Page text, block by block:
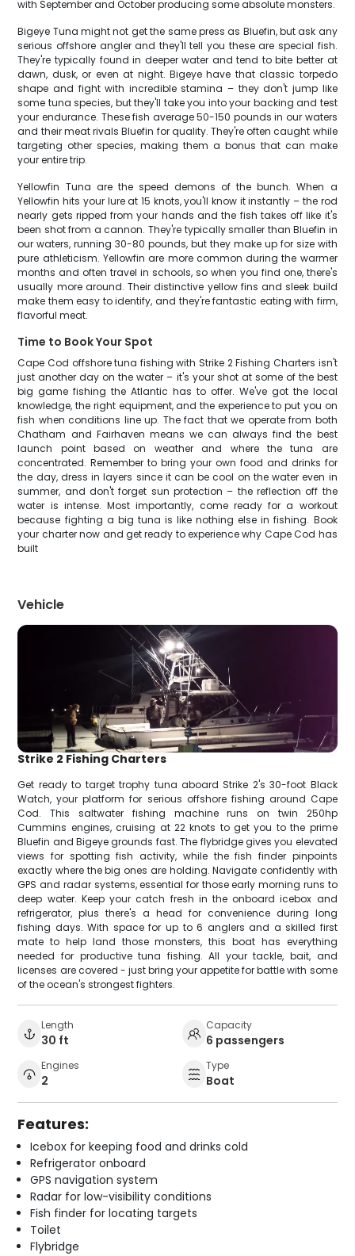
with September and October producing some absolute monsters.
Bigeye Tuna might not get the same press as Bluefin, but ask any
serious offshore angler and they'll tell you these are special fish.
They're typically found in deeper water and tend to bite better at
dawn, dusk, or even at night. Bigeye have that classic torpedo
shape and fight with incredible stamina – they don't jump like
some tuna species, but they'll take you into your backing and test
your endurance. These fish average 50-150 pounds in our waters
and their meat rivals Bluefin for quality. They're often caught while
targeting other species, making them a bonus that can make
your entire trip.
Yellowfin Tuna are the speed demons of the bunch. When a
Yellowfin hits your lure at 15 knots, you'll know it instantly – the rod
nearly gets ripped from your hands and the fish takes off like it's
been shot from a cannon. They're typically smaller than Bluefin in
our waters, running 30-80 pounds, but they make up for size with
pure athleticism. Yellowfin are more common during the warmer
months and often travel in schools, so when you find one, there's
usually more around. Their distinctive yellow fins and sleek build
make them easy to identify, and they're fantastic eating with firm,
flavorful meat.
Time to Book Your Spot
Cape Cod offshore tuna fishing with Strike 2 Fishing Charters isn't
just another day on the water – it's your shot at some of the best
big game fishing the Atlantic has to offer. We've got the local
knowledge, the right equipment, and the experience to put you on
fish when conditions line up. The fact that we operate from both
Chatham and Fairhaven means we can always find the best
launch point based on weather and where the tuna are
concentrated. Remember to bring your own food and drinks for
the day, dress in layers since it can be cool on the water even in
summer, and don't forget sun protection – the reflection off the
water is intense. Most importantly, come ready for a workout
because fighting a big tuna is like nothing else in fishing. Book
your charter now and get ready to experience why Cape Cod has
built
Vehicle
Strike 2 Fishing Charters
Get ready to target trophy tuna aboard Strike 2's 30-foot Black
Watch, your platform for serious offshore fishing around Cape
Cod. This saltwater fishing machine runs on twin 250hp
Cummins engines, cruising at 22 knots to get you to the prime
Bluefin and Bigeye grounds fast. The flybridge gives you elevated
views for spotting fish activity, while the fish finder pinpoints
exactly where the big ones are holding. Navigate confidently with
GPS and radar systems, essential for those early morning runs to
deep water. Keep your catch fresh in the onboard icebox and
refrigerator, plus there's a head for convenience during long
fishing days. With space for up to 6 anglers and a skilled first
mate to help land those monsters, this boat has everything
needed for productive tuna fishing. All your tackle, bait, and
licenses are covered - just bring your appetite for battle with some
of the ocean's strongest fighters.
Length
30 ft
Capacity
6 passengers
Engines
2
Type
Boat
Features:
Icebox for keeping food and drinks cold
Refrigerator onboard
GPS navigation system
Radar for low-visibility conditions
Fish finder for locating targets
Toilet
Flybridge